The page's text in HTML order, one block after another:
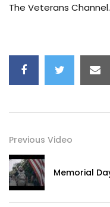
The Veterans Channel.
Previous Video
Memorial